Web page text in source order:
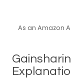
As an Amazon